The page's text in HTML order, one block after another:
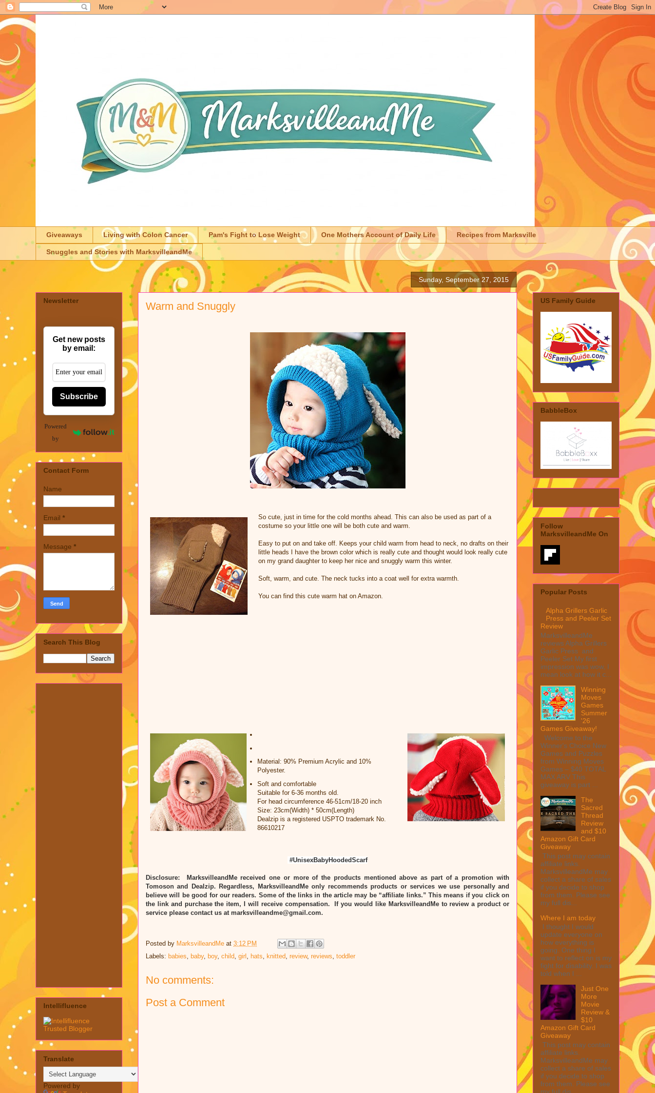
Giveaways Living with Colon Cancer Pam's Fight to Lose Weight One Mothers Account of Daily Life Recipes from Marksville
Snuggles and Stories with MarksvilleandMe
Sunday, September 27, 2015
Warm and Snuggly
So cute, just in time for the cold months ahead. This can also be used as part of a
costume so your little one will be both cute and warm.
Easy to put on and take off. Keeps your child warm from head to neck, no drafts on their
little heads I have the brown color which is really cute and thought would look really cute
on my grand daughter to keep her nice and snuggly warm this winter.
Soft, warm, and cute. The neck tucks into a coat well for extra warmth.
You can find this cute warm hat on Amazon.
Material: 90% Premium Acrylic and 10%
Polyester.
Soft and comfortable
Suitable for 6-36 months old.
For head circumference 46-51cm/18-20 inch
Size: 23cm(Width) * 50cm(Length)
Dealzip is a registered USPTO trademark No.
86610217
#UnisexBabyHoodedScarf
Disclosure: MarksvilleandMe received one or more of the products mentioned above as part of a promotion with
Tomoson and Dealzip. Regardless, MarksvilleandMe only recommends products or services we use personally and
believe will be good for our readers. Some of the links in the article may be “affiliate links.” This means if you click on
the link and purchase the item, I will receive compensation. If you would like MarksvilleandMe to review a product or
service please contact us at marksvilleandme@gmail.com.
Posted by MarksvilleandMe at 3:12 PM
Labels: babies, baby, boy, child, girl , hats, knitted, review, reviews, toddler
No comments:
Post a Comment
Newsletter
Get new posts
by email:
Subscribe
Powered
by
Contact Form
Name
Email *
Message *
Search This Blog
Intellifluence
Translate
Powered by
US Family Guide
BabbleBox
Follow
MarksvilleandMe On
Popular Posts
Alpha Grillers Garlic
Press and Peeler Set
Review
MarksvilleandMe
reviews Alpha Grillers
Garlic Press and
Peeler Set My first
impression was wow, I
mean look at how it c...
Winning
Moves
Games
Summer
'26
Games Giveaway!
Welcome to the
Winner's Choice New
Games and Puzzles
from Winning Moves
Games – $40 TOTAL
MAX ARV This
giveaway is part ...
The
Sacred
Thread
Review
and $10
Amazon Gift Card
Giveaway
This post may contain
affiliate links.
MarksvilleandMe may
collect a share of sales
if you decide to shop
from them. Please see
my full dis...
Where I am today
I thought I would
update everyone on
how everything is
going. One thing I
want to reflect on is my
fight for disability. I was
told when I ...
Just One
More
Movie
Review &
$10
Amazon Gift Card
Giveaway
This post may contain
affiliate links.
MarksvilleandMe may
collect a share of sales
if you decide to shop
from them. Please see